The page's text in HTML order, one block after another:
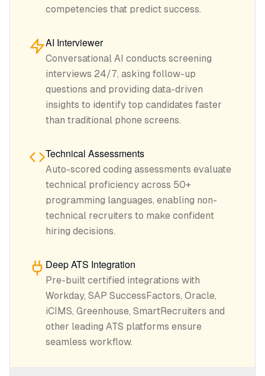
competencies that predict success.
AI Interviewer
Conversational AI conducts screening
interviews 24/7, asking follow-up
questions and providing data-driven
insights to identify top candidates faster
than traditional phone screens.
Technical Assessments
Auto-scored coding assessments evaluate
technical proficiency across 50+
programming languages, enabling non-
technical recruiters to make confident
hiring decisions.
Deep ATS Integration
Pre-built certified integrations with
Workday, SAP SuccessFactors, Oracle,
iCIMS, Greenhouse, SmartRecruiters and
other leading ATS platforms ensure
seamless workflow.